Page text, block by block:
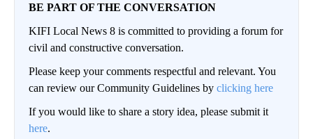
BE PART OF THE CONVERSATION
KIFI Local News 8 is committed to providing a forum for
civil and constructive conversation.
Please keep your comments respectful and relevant. You
can review our Community Guidelines by clicking here
If you would like to share a story idea, please submit it
here.